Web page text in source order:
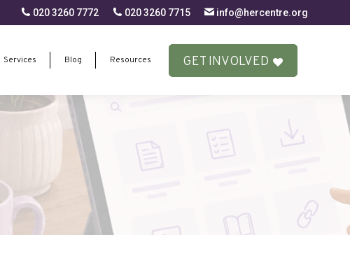
020 3260 7772 020 3260 7715 info@hercentre.org
Services Blog Resources GET INVOLVED